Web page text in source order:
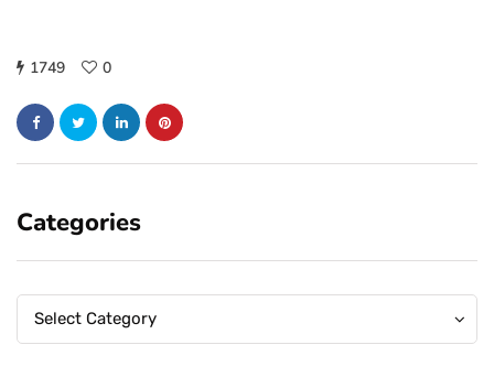
1749 0
Categories
Categories
Select Category
Categories